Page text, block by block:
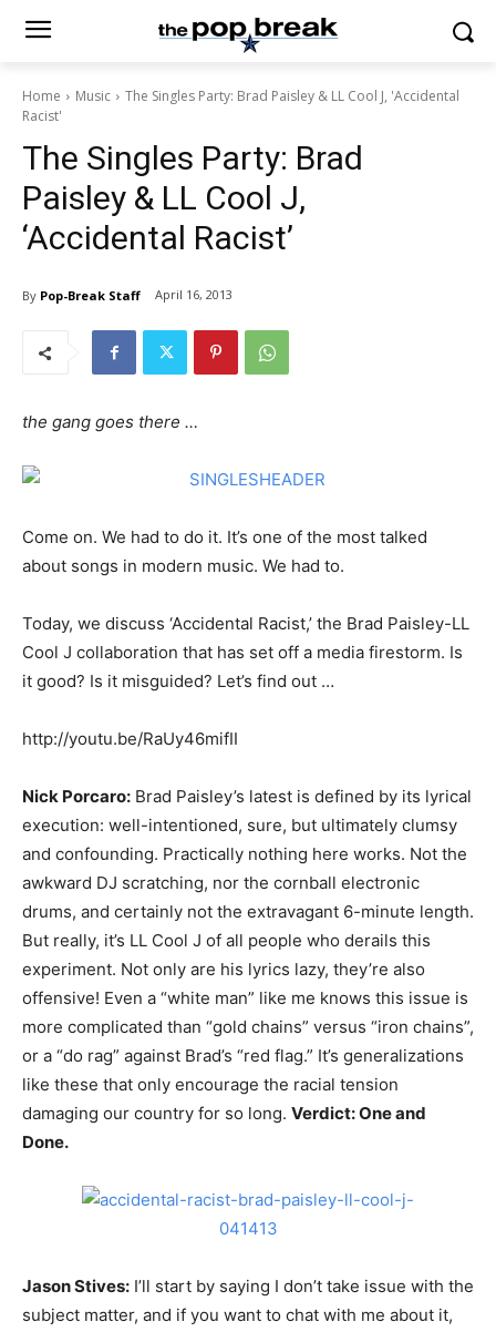
Home Music
The Singles Party: Brad Paisley & LL Cool J, 'Accidental
Racist'
The Singles Party: Brad
Paisley & LL Cool J,
‘Accidental Racist’
By Pop-Break Staff April 16, 2013
the gang goes there …
Come on. We had to do it. It’s one of the most talked
about songs in modern music. We had to.
Today, we discuss ‘Accidental Racist,’ the Brad Paisley-LL
Cool J collaboration that has set off a media firestorm. Is
it good? Is it misguided? Let’s find out …
http://youtu.be/RaUy46mifII
Nick Porcaro: Brad Paisley’s latest is defined by its lyrical
execution: well-intentioned, sure, but ultimately clumsy
and confounding. Practically nothing here works. Not the
awkward DJ scratching, nor the cornball electronic
drums, and certainly not the extravagant 6-minute length.
But really, it’s LL Cool J of all people who derails this
experiment. Not only are his lyrics lazy, they’re also
offensive! Even a “white man” like me knows this issue is
more complicated than “gold chains” versus “iron chains”,
or a “do rag” against Brad’s “red flag.” It’s generalizations
like these that only encourage the racial tension
damaging our country for so long. Verdict: One and
Done.
Jason Stives: I’ll start by saying I don’t take issue with the
subject matter, and if you want to chat with me about it,